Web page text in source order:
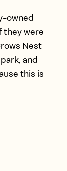
owned
they were
Nest
and
this is